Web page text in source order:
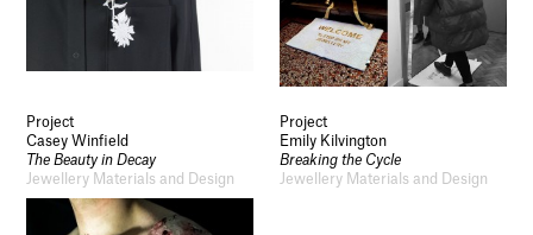
Project
Casey Winfield
The Beauty in Decay
Jewellery Materials and Design
Project
Emily Kilvington
Breaking the Cycle
Jewellery Materials and Design